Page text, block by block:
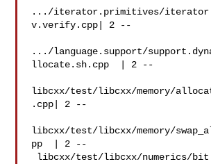
.../iterator.primitives/
v.verify.cpp| 2 --
.../language.support/
llocate.sh.cpp  | 2 --
libcxx/test/libcxx/memory/
.cpp| 2 --
libcxx/test/libcxx/memory/
pp  | 2 --